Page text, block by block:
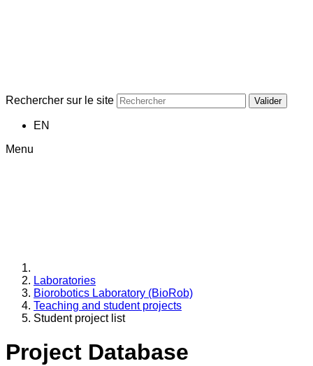
Rechercher sur le site Valider
EN
Menu
Laboratories
Biorobotics Laboratory (BioRob)
Teaching and student projects
Student project list
Project Database